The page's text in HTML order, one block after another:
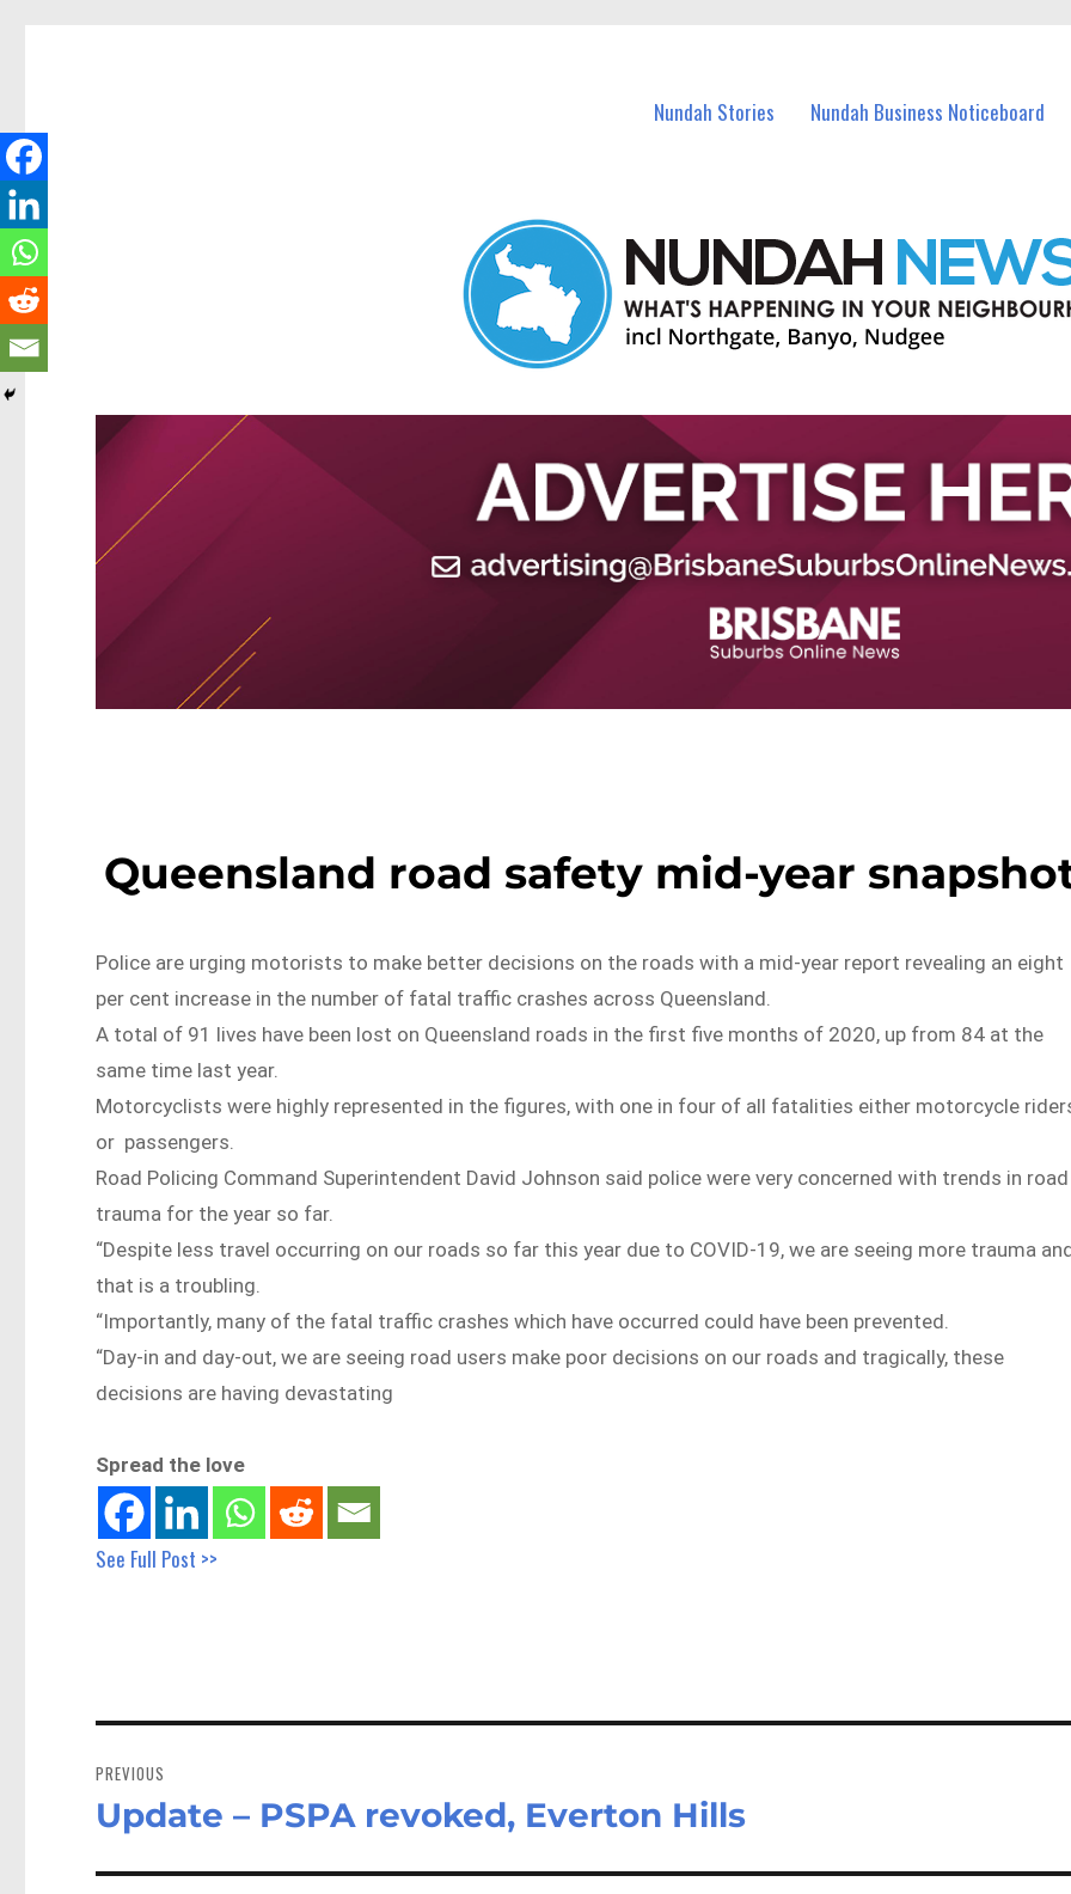
Nundah Stories Nundah Business Noticeboard
Queensland road safety mid-year
Police are urging motorists to make better decisions on the roads with a mid-year report revealing an eight
per cent increase in the number of fatal traffic crashes across Queensland.
A total of 91 lives have been lost on Queensland roads in the first five months of 2020, up from 84 at the
same time last year.
Motorcyclists were highly represented in the figures, with one in four of all fatalities either motorcycle
or passengers.
Road Policing Command Superintendent David Johnson said police were very concerned with trends in road
trauma for the year so far.
“Despite less travel occurring on our roads so far this year due to COVID-19, we are seeing more trauma
that is a troubling.
“Importantly, many of the fatal traffic crashes which have occurred could have been prevented.
“Day-in and day-out, we are seeing road users make poor decisions on our roads and tragically, these
decisions are having devastating
Spread the love
See Full Post >>
navigation
PREVIOUS
Previous
Update – PSPA revoked, Everton Hills